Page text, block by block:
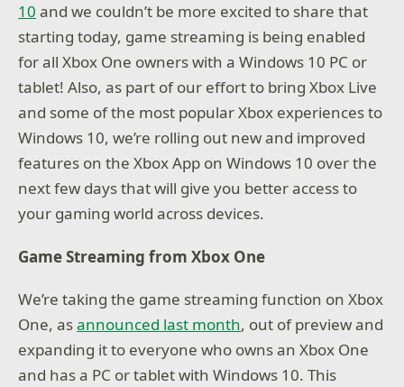
10 and we couldn’t be more excited to share that
starting today, game streaming is being enabled
for all Xbox One owners with a Windows 10 PC or
tablet! Also, as part of our effort to bring Xbox Live
and some of the most popular Xbox experiences to
Windows 10, we’re rolling out new and improved
features on the Xbox App on Windows 10 over the
next few days that will give you better access to
your gaming world across devices.
Game Streaming from Xbox One
We’re taking the game streaming function on Xbox
One, asannounced last month, out of preview and
expanding it to everyone who owns an Xbox One
and has a PC or tablet with Windows 10. This